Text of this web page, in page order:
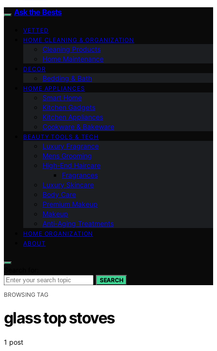
Ask the Bests
VETTED
HOME CLEANING & ORGANIZATION
Cleaning Products
Home Maintenance
DECOR
Bedding & Bath
HOME APPLIANCES
Smart Home
Kitchen Gadgets
Kitchen Appliances
Cookware & Bakeware
BEAUTY TOOLS & TECH
Luxury Fragrance
Mens Grooming
High-End Haircare
Fragrances
Luxury Skincare
Body Care
Premium Makeup
Makeup
Anti-Aging Treatments
HOME ORGANIZATION
ABOUT
SEARCH
BROWSING TAG
glass top stoves
1 post